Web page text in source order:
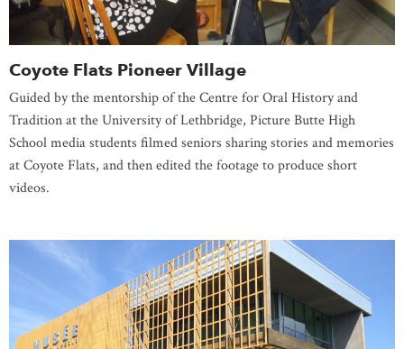
Coyote Flats Pioneer Village
Guided by the mentorship of the Centre for Oral History and
Tradition at the University of Lethbridge, Picture Butte High
School media students filmed seniors sharing stories and memories
at Coyote Flats, and then edited the footage to produce short
videos.